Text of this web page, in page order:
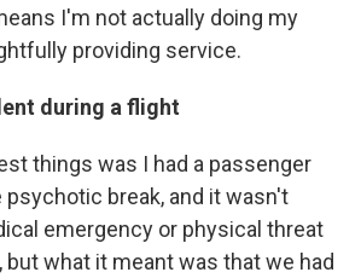
I'm not actually doing my
providing service.
during a flight
things was I had a passenger
psychotic break, and it wasn't
emergency or physical threat
what it meant was that we had